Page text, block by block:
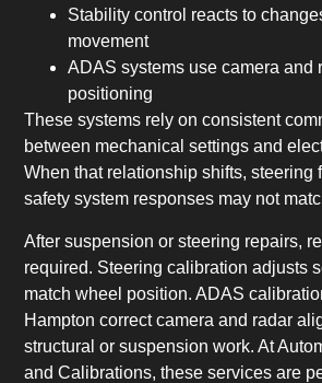
Stability control reacts to
movement
ADAS systems use camera and
positioning
These systems rely on consistent
between mechanical settings and
When that relationship shifts, steering
safety system responses may not
After suspension or steering repairs,
required. Steering calibration adjusts
match wheel position. ADAS
Hampton correct camera and radar
structural or suspension work. At
and Calibrations, these services are